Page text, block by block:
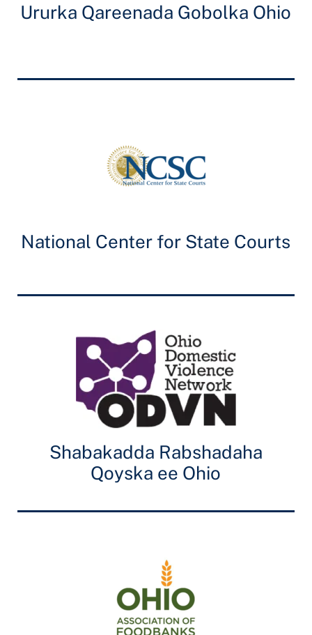
Ururka Qareenada Gobolka Ohio
National Center for State Courts
Shabakadda Rabshadaha
Qoyska ee Ohio